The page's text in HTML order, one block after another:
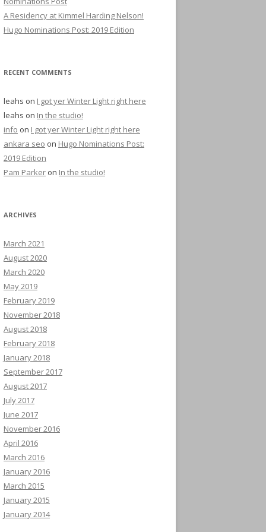
A Residency at Kimmel Harding Nelson!
Hugo Nominations Post: 2019 Edition
RECENT COMMENTS
leahs on I got yer Winter Light right here
leahs on In the studio!
info on I got yer Winter Light right here
ankara seo on Hugo Nominations Post:
2019 Edition
Pam Parker on In the studio!
ARCHIVES
March 2021
August 2020
March 2020
May 2019
February 2019
November 2018
August 2018
February 2018
January 2018
September 2017
August 2017
July 2017
June 2017
November 2016
April 2016
March 2016
January 2016
March 2015
January 2015
January 2014